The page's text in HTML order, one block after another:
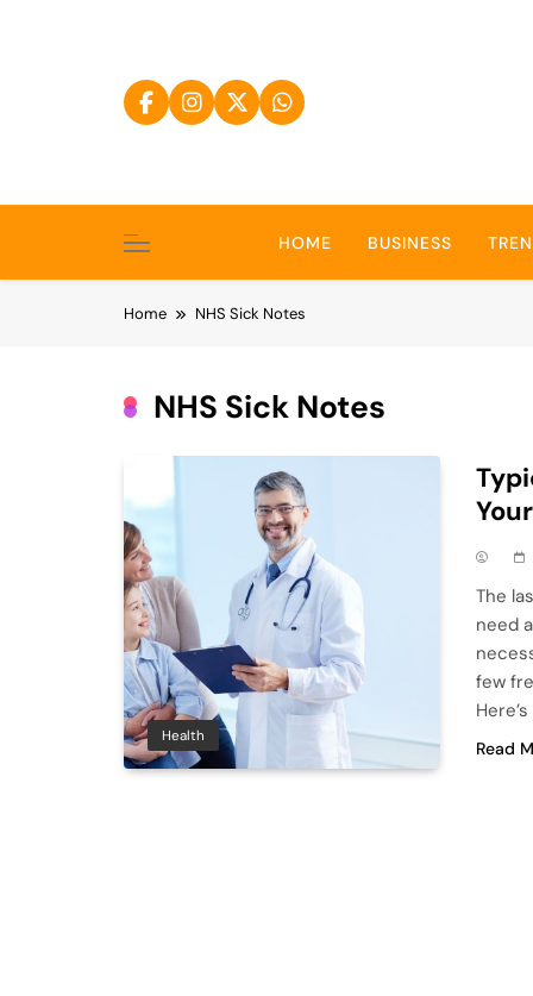
HOME BUSINESS
Home NHS Sick Notes
NHS Sick Notes
Health
The
need
few
Read